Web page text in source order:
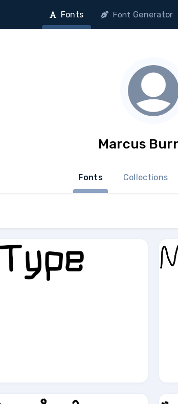
Fonts Font Generator
Marcus
Fonts Collections